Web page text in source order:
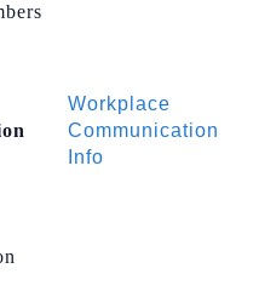
Workplace
Communication
Info